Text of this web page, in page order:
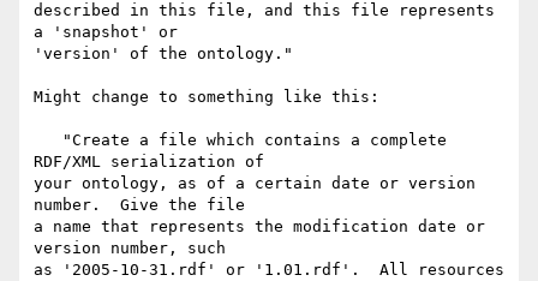
described in this file, and this file represents
a 'snapshot' or
'version' of the ontology."
Might change to something like this:
RDF/XML serialization of
your ontology, as of a certain date or version
number.  Give the file
a name that represents the modification date or
version number, such
as '2005-10-31.rdf' or '1.01.rdf'.  All resources